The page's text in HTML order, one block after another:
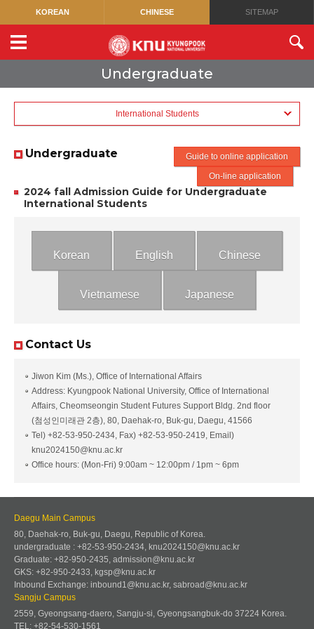
KOREAN CHINESE SITEMAP
Undergraduate
International Students
Undergraduate
Guide to online application
On-line application
2024 fall Admission Guide for Undergraduate
International Students
Korean English Chinese
Vietnamese Japanese
Contact Us
Jiwon Kim (Ms.), Office of International Affairs
Address: Kyungpook National University, Office of International
Affairs, Cheomseongin Student Futures Support Bldg. 2nd floor
(첨성인미래관 2층), 80, Daehak-ro, Buk-gu, Daegu, 41566
Tel) +82-53-950-2434, Fax) +82-53-950-2419, Email)
knu2024150@knu.ac.kr
Office hours: (Mon-Fri) 9:00am ~ 12:00pm / 1pm ~ 6pm
Daegu Main Campus
80, Daehak-ro, Buk-gu, Daegu, Republic of Korea.
undergraduate : +82-53-950-2434, knu2024150@knu.ac.kr
Graduate: +82-950-2435, admission@knu.ac.kr
GKS: +82-950-2433, kgsp@knu.ac.kr
Inbound Exchange: inbound1@knu.ac.kr, sabroad@knu.ac.kr
Sangju Campus
2559, Gyeongsang-daero, Sangju-si, Gyeongsangbuk-do 37224 Korea.
TEL: +82-54-530-1561